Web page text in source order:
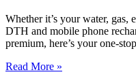
Whether it’s your water,
DTH and mobile phone
premium, here’s your one-stop
Read More »